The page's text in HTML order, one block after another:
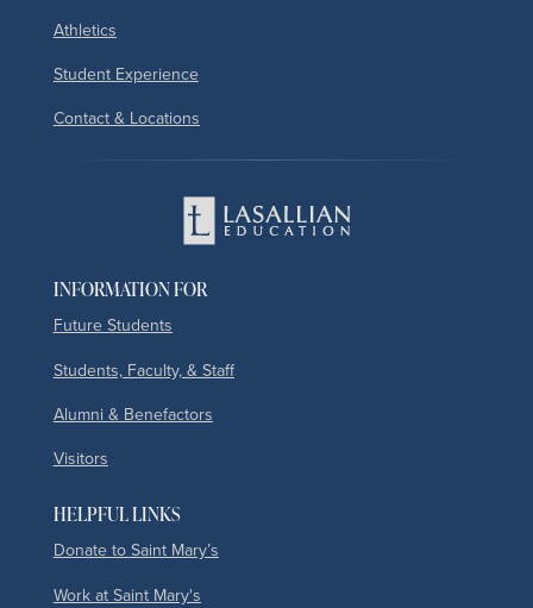
Athletics
Student Experience
Contact & Locations
INFORMATION FOR
Future Students
Students, Faculty, & Staff
Alumni & Benefactors
Visitors
HELPFUL LINKS
Donate to Saint Mary’s
Work at Saint Mary's